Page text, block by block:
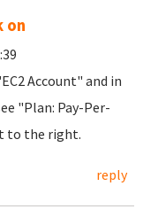
on
Account" and in
"Plan: Pay-Per-
to the right.
reply